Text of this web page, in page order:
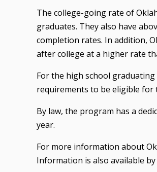
The college-going rate of
graduates. They also have
completion rates. In addition,
after college at a higher rate
For the high school
requirements to be eligible for
By law, the program has a
year.
For more information about
Information is also available